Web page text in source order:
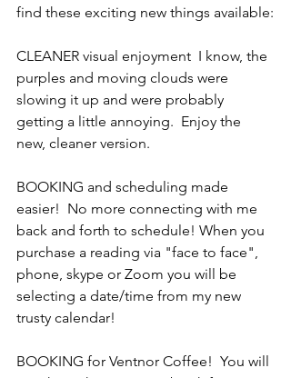
find these exciting new things available:
CLEANER visual enjoyment  I know, the
purples and moving clouds were
slowing it up and were probably
getting a little annoying.  Enjoy the
new, cleaner version.
BOOKING and scheduling made
easier!  No more connecting with me
back and forth to schedule! When you
purchase a reading via "face to face",
phone, skype or Zoom you will be
selecting a date/time from my new
trusty calendar!
BOOKING for Ventnor Coffee!  You will